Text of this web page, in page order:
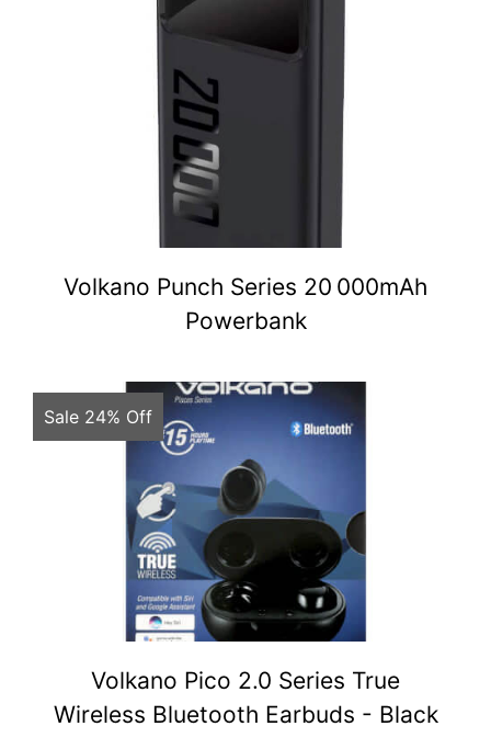
Volkano Punch Series 20 000mAh
Powerbank
Sale 24% Off
Volkano Pico 2.0 Series True
Wireless Bluetooth Earbuds - Black